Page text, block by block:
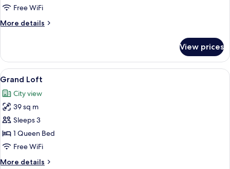
Free WiFi
More details
More
Loft
View prices
View
all
photos
for
Grand
Loft
A modern kitchen with a large
5
Grand Loft
City view
39 sq m
Sleeps 3
1 Queen Bed
Free WiFi
More details
More